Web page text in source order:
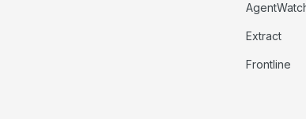
Extract
Frontline